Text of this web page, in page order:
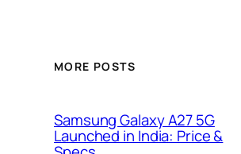
MORE POSTS
Samsung Galaxy A27 5G
Launched in India: Price &